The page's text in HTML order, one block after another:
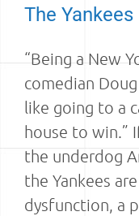
The
“Being a New
comedian
like going to a
house to win.”
the underdog
the Yankees
dysfunction, a